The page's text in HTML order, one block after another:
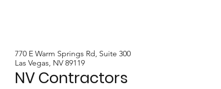
770 E Warm Springs Rd, Suite 300
Las Vegas, NV 89119
NV Contractors